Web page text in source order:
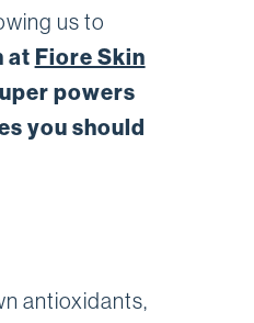
us to
at Fiore Skin
powers
you should
antioxidants,